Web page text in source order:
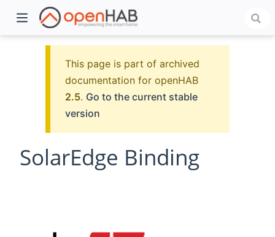
This page is part of archived
documentation for openHAB
2.5. Go to the current stable
version
SolarEdge Binding